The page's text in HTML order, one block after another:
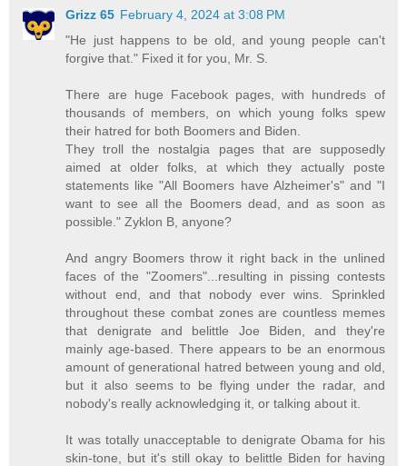
Grizz 65 February 4, 2024 at 3:08 PM
"He just happens to be old, and young people can't
forgive that." Fixed it for you, Mr. S.
There are huge Facebook pages, with hundreds of
thousands of members, on which young folks spew
their hatred for both Boomers and Biden.
They troll the nostalgia pages that are supposedly
aimed at older folks, at which they actually poste
statements like "All Boomers have Alzheimer's" and "I
want to see all the Boomers dead, and as soon as
possible." Zyklon B, anyone?
And angry Boomers throw it right back in the unlined
faces of the "Zoomers"...resulting in pissing contests
without end, and that nobody ever wins. Sprinkled
throughout these combat zones are countless memes
that denigrate and belittle Joe Biden, and they're
mainly age-based. There appears to be an enormous
amount of generational hatred between young and old,
but it also seems to be flying under the radar, and
nobody's really acknowledging it, or talking about it.
It was totally unacceptable to denigrate Obama for his
skin-tone, but it's still okay to belittle Biden for having